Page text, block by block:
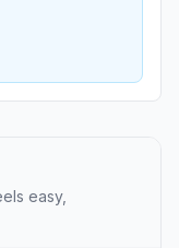
easy,